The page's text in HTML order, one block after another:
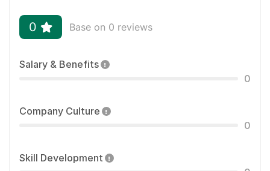
0 Base on 0 reviews
Salary & Benefits
0
Company Culture
0
Skill Development